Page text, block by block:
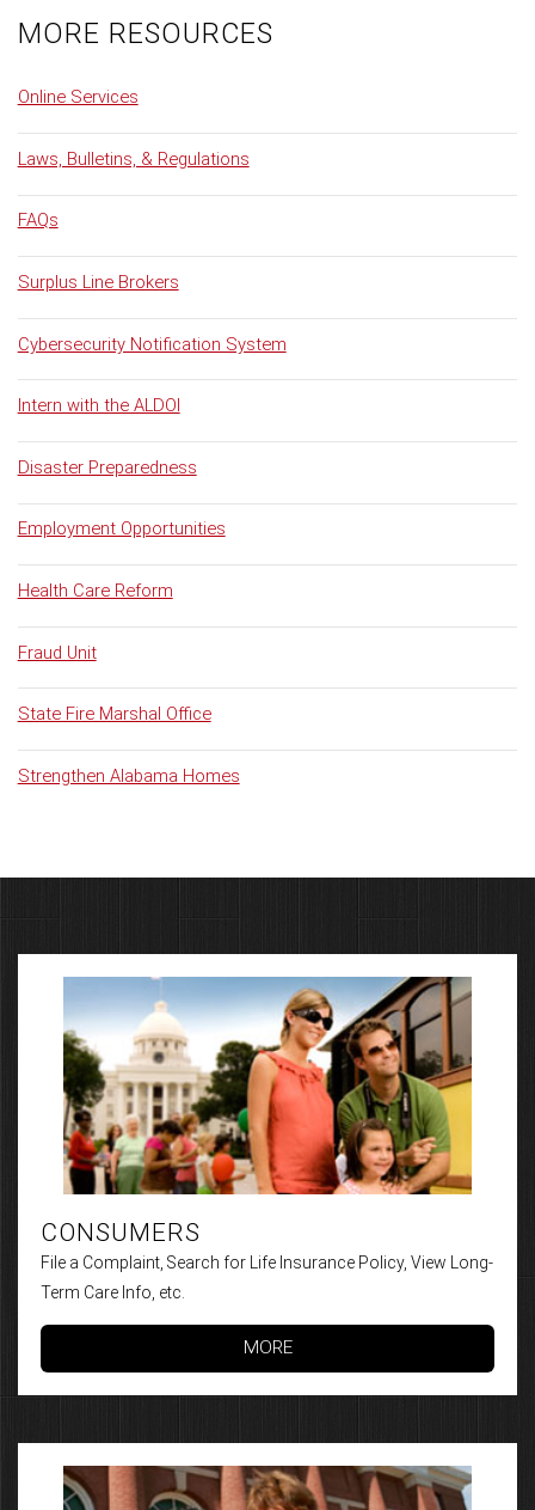
MORE RESOURCES
Online Services
Laws, Bulletins, & Regulations
FAQs
Surplus Line Brokers
Cybersecurity Notification System
Intern with the ALDOI
Disaster Preparedness
Employment Opportunities
Health Care Reform
Fraud Unit
State Fire Marshal Office
Strengthen Alabama Homes
CONSUMERS
File a Complaint, Search for Life Insurance Policy, View Long-
Term Care Info, etc.
MORE